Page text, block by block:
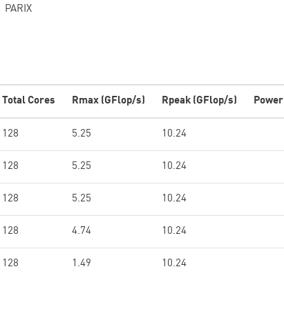
PARIX
Total Cores Rmax (GFlop/s) Rpeak (GFlop/s)
128 5.25 10.24
128 5.25 10.24
128 5.25 10.24
128 4.74 10.24
128 1.49 10.24